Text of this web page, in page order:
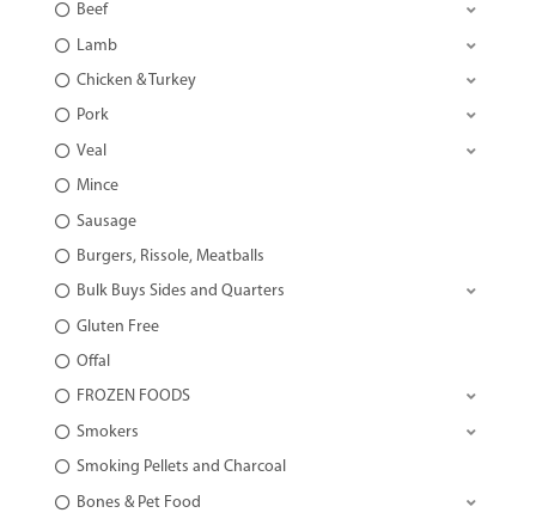
Beef
Lamb
Chicken & Turkey
Pork
Veal
Mince
Sausage
Burgers, Rissole, Meatballs
Bulk Buys Sides and Quarters
Gluten Free
Offal
FROZEN FOODS
Smokers
Smoking Pellets and Charcoal
Bones & Pet Food